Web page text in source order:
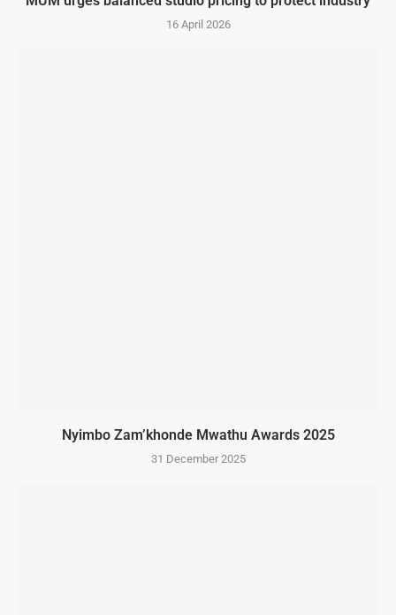
16 April 2026
Nyimbo Zam’khonde Mwathu Awards 2025
31 December 2025